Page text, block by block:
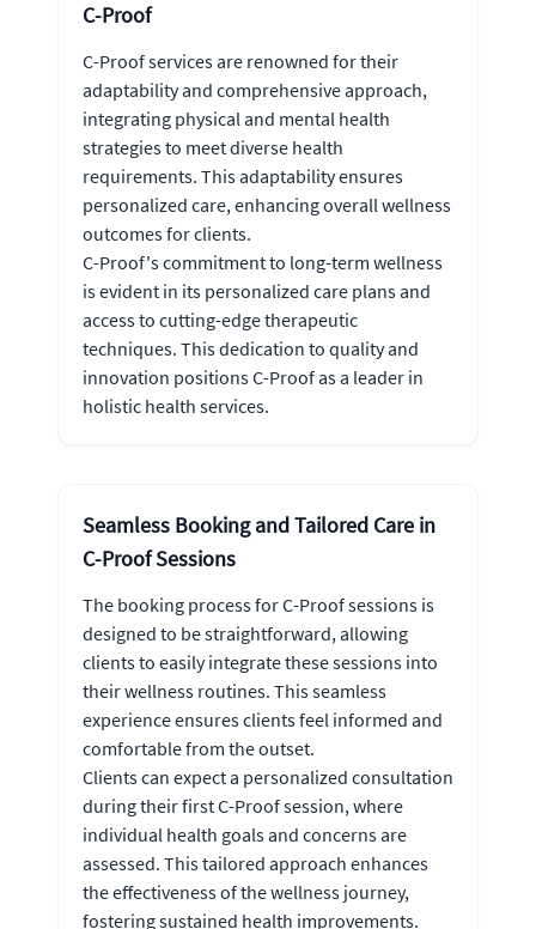
C-Proof
C-Proof services are renowned for their
adaptability and comprehensive approach,
integrating physical and mental health
strategies to meet diverse health
requirements. This adaptability ensures
personalized care, enhancing overall wellness
outcomes for clients.
C-Proof's commitment to long-term wellness
is evident in its personalized care plans and
access to cutting-edge therapeutic
techniques. This dedication to quality and
innovation positions C-Proof as a leader in
holistic health services.
Seamless Booking and Tailored Care in
C-Proof Sessions
The booking process for C-Proof sessions is
designed to be straightforward, allowing
clients to easily integrate these sessions into
their wellness routines. This seamless
experience ensures clients feel informed and
comfortable from the outset.
Clients can expect a personalized consultation
during their first C-Proof session, where
individual health goals and concerns are
assessed. This tailored approach enhances
the effectiveness of the wellness journey,
fostering sustained health improvements.